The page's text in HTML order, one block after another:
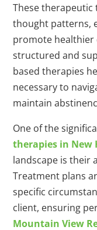
These
thought patterns,
promote healthier
structured and
based therapies
necessary to
maintain
One of the
therapies in New
landscape is their
Treatment plans
specific
client, ensuring
Mountain View